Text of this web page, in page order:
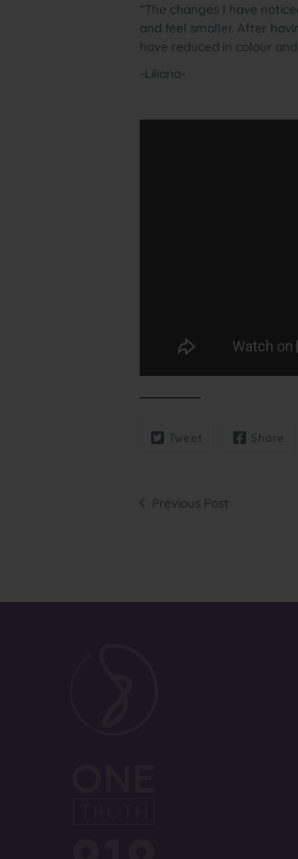
“The changes I have
and feel smaller. After
have reduced in colour
-Liliana-
Tweet Share
Previous Post